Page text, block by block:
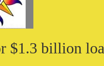
$1.3 billion